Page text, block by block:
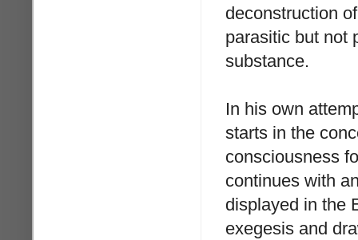
deconstruction
parasitic but not
substance.
In his own
starts in the
consciousness
continues with
displayed in the
exegesis and